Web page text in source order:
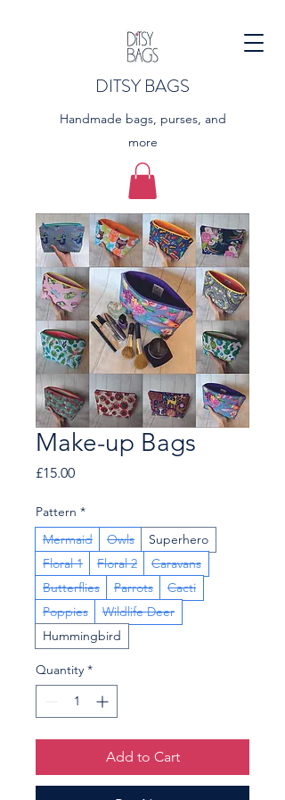
DITSY BAGS
Handmade bags, purses, and
more
Make-up Bags
£15.00Price
Pattern *
Mermaid
Owls
Superhero
Floral 1
Floral 2
Caravans
Butterflies
Parrots
Cacti
Poppies
Wildlife Deer
Hummingbird
Quantity *
Add to Cart